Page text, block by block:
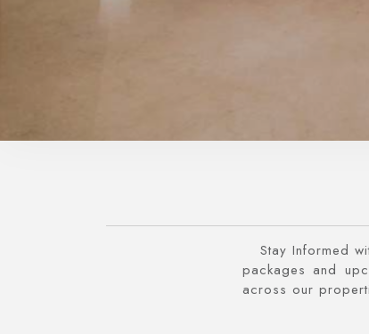
Stay Informed
packages and
across our